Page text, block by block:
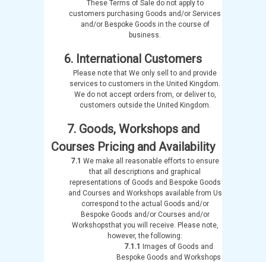
These Terms of Sale do not apply to
customers purchasing Goods and/or Services
and/or Bespoke Goods in the course of
business.
6. International Customers
Please note that We only sell to and provide
services to customers in the United Kingdom.
We do not accept orders from, or deliver to,
customers outside the United Kingdom.
7. Goods, Workshops and
Courses Pricing and Availability
7.1 We make all reasonable efforts to ensure
that all descriptions and graphical
representations of Goods and Bespoke Goods
and Courses and Workshops available from Us
correspond to the actual Goods and/or
Bespoke Goods and/or Courses and/or
Workshopsthat you will receive. Please note,
however, the following:
7.1.1 Images of Goods and
Bespoke Goods and Workshops